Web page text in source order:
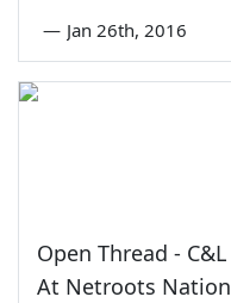
— Jan 26th, 2016
Open Thread - C&L
At Netroots Nation